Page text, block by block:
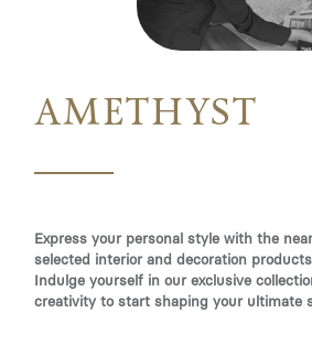
AMETHYST
Express your personal style with the
selected interior and decoration
Indulge yourself in our exclusive
creativity to start shaping your ultimate